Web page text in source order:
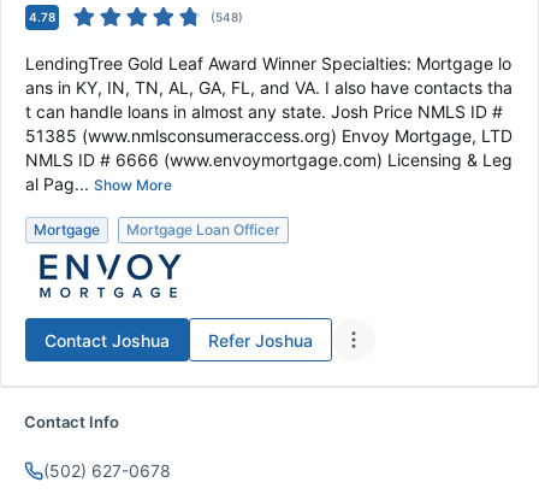
4.78 (548)
LendingTree Gold Leaf Award Winner Specialties: Mortgage lo
ans in KY, IN, TN, AL, GA, FL, and VA. I also have contacts tha
t can handle loans in almost any state. Josh Price NMLS ID #
51385 (www.nmlsconsumeraccess.org) Envoy Mortgage, LTD
NMLS ID # 6666 (www.envoymortgage.com) Licensing & Leg
al Pag... Show More
Mortgage Mortgage Loan Officer
Contact Joshua Refer Joshua
Contact Info
(502) 627-0678